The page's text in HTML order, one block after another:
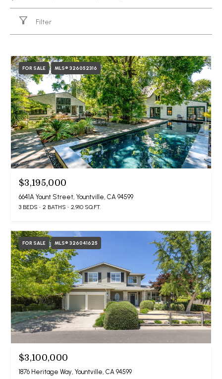
Filter
FOR SALE MLS® 326052316
$3,195,000
6641A Yount Street, Yountville, CA 94599
3 BEDS 2 BATHS 2,910 SQ.FT.
FOR SALE MLS® 326041625
$3,100,000
1876 Heritage Way, Yountville, CA 94599